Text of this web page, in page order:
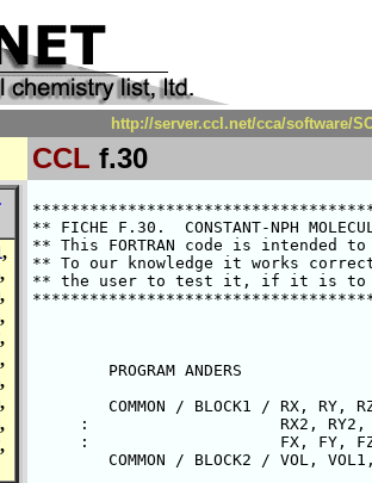
http://server.ccl.net/cca/software/
CCL f.30
,
,
,
,
,
,
,
,
,
,
********************************************************************************
** FICHE F.30.  CONSTANT-NPH MOLECULAR DYNAMICS - EXTENDED SYSTEM METHOD      **
** This FORTRAN code is intended to illustrate points made in the text.       **
** To our knowledge it works correctly.  However it is the responsibility of  **
** the user to test it, if it is to be used in a research application.        **
********************************************************************************



        PROGRAM ANDERS

        COMMON / BLOCK1 / RX, RY, RZ, RX1, RY1, RZ1,
     :                    RX2, RY2, RZ2, RX3, RY3, RZ3,
     :                    FX, FY, FZ
        COMMON / BLOCK2 / VOL, VOL1, VOL2, VOL3, DPRES

C    *******************************************************************
C    ** CONSTANT-NPH MOLECULAR DYNAMICS BY ANDERSEN'S METHOD.         **
C    **                                                               **
C    ** THE MODIFIED EQUATIONS OF MOTION ARE AS FOLLOWS:              **
C    **       R2 = F/M + (R/3)[V2/V - (2/3)*(V1/V)**2]                **
C    **       V2 = ( PRES - PRESUR ) / MP                             **
C    ** WHERE R,R1,R2 ARE THE ATOM POSITIONS AND THEIR DERIVATIVES,   **
C    ** V,V1,V2 ARE THE VOLUME AND ITS DERIVATIVE, AND MP IS THE      **
C    ** MASS OF THE PISTON SURROUNDING THE BOX. PRES IS THE           **
C    ** CALCULATED PRESSURE, AND PRESUR THE REQUIRED PRESSURE.        **
C    ** WE SOLVE THESE EQUATIONS BY A GEAR 4-VALUE METHOD FOR SECOND  **
C    ** ORDER DIFFERENTIAL EQUATIONS. FOLLOWING BROWN AND CLARKE, WE  **
C    ** USE UNSCALED DISTANCE VARIABLES WHICH ARE REDUCED BY SIGMA.   **
C    **                                                               **
C    ** REFERENCES:                                                   **
C    **                                                               **
C    ** ANDERSEN, J. CHEM. PHYS. 72, 283, 1980.                       **
C    ** HAILE AND GRABEN, J. CHEM. PHYS., 73, 2412, 1980.             **
C    ** BROWN AND CLARKE, MOLEC. PHYS., 51, 1243, 1984.               **
C    **                                                               **
C    ** PRINCIPAL VARIABLES:                                          **
C    **                                                               **
C    ** INTEGER N                             NUMBER OF MOLECULES     **
C    ** REAL    DT                            TIMESTEP                **
C    ** REAL    MP                            PISTON MASS             **
C    ** REAL    RX(N),RY(N),RZ(N)             POSITIONS               **
C    ** REAL    RX1(N),RY1(N),RZ1(N)          FIRST DERIVATIVES       **
C    ** REAL    RX2(N),RY2(N),RZ2(N)          SECOND DERIVATIVES      **
C    ** REAL    RX3(N),RY3(N),RZ3(N)          THIRD DERIVATIVES       **
C    ** REAL    VOL,VOL1,VOL2,VOL3            VOLUME AND DERIVATIVES  **
C    ** REAL    FX(N),FY(N),FZ(N)             TOTAL FORCES            **
C    **                                                               **
C    ** ROUTINES REFERENCED                                           **
C    **                                                               **
C    ** SUBROUTINE READCN ( CNFILE )                                  **
C    **    READS IN CONFIGURATION AND BOX VARIABLES                   **
C    ** SUBROUTINE FORCE ( RCUT, V, W )                               **
C    **    CALCULATES FORCES, POTENTIAL, AND VIRIAL                   **
C    ** SUBROUTINE KINET ( K )                                        **
C    **    CALCULATES KINETIC ENERGY                                  **
C    ** SUBROUTINE PREDIC ( DT )                                      **
C    **    PREDICTOR ROUTINE FOR CONFIGURATION AND BOX VARIABLES      **
C    ** SUBROUTINE CORREC ( DT )                                      **
C    **    CORRECTOR ROUTINE FOR CONFIGURATION AND BOX VARIABLES      **
C    ** SUBROUTINE WRITCN ( CNFILE )                                  **
C    **    WRITES OUT CONFIGURATION AND BOX VARIABLES                 **
C    *******************************************************************

        INTEGER     N
        PARAMETER ( N = 108 )

        REAL        RX(N), RY(N), RZ(N)
        REAL        RX1(N), RY1(N), RZ1(N)
        REAL        RX2(N), RY2(N), RZ2(N)
        REAL        RX3(N), RY3(N), RZ3(N)
        REAL        FX(N),